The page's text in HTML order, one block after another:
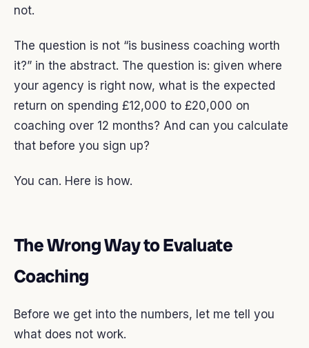
not.
The question is not “is business coaching worth
it?” in the abstract. The question is: given where
your agency is right now, what is the expected
return on spending £12,000 to £20,000 on
coaching over 12 months? And can you calculate
that before you sign up?
You can. Here is how.
The Wrong Way to Evaluate
Coaching
Before we get into the numbers, let me tell you
what does not work.